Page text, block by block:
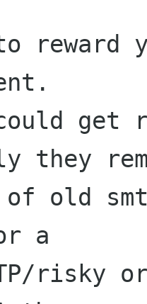
reward
get
they
old
a
risky